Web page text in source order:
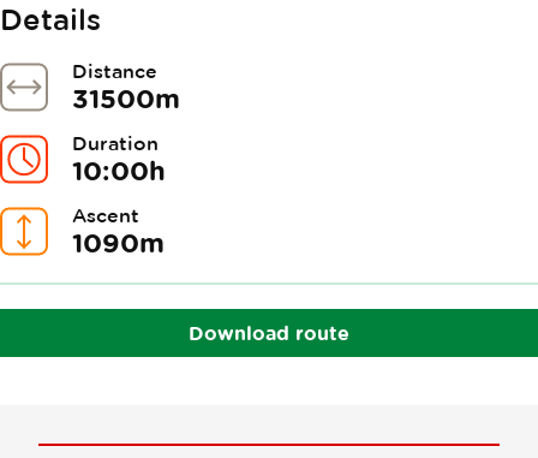
Details
Distance
31500m
Duration
10:00h
Ascent
1090m
Download route